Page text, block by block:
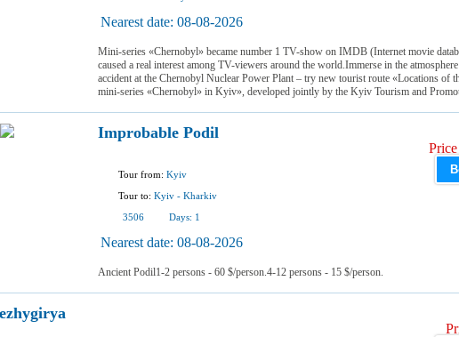
Nearest date: 08-08-2026
Mini-series «Chernobyl» became number 1 TV-show on IMDB (Internet movie
caused a real interest among TV-viewers around the world.Immerse in the
accident at the Chernobyl Nuclear Power Plant – try new tourist route «Locations of
mini-series «Chernobyl» in Kyiv», developed jointly by the Kyiv Tourism and
Improbable Podil
Tour from: Kyiv
Tour to: Kyiv - Kharkiv
3506
Days: 1
Nearest date: 08-08-2026
Ancient Podil1-2 persons - 60 $/person.4-12 persons - 15 $/person.